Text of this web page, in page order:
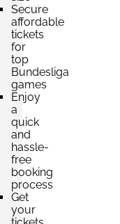
Secure
affordable
tickets
for
top
Bundesliga
games
Enjoy
a
quick
and
hassle-
free
booking
process
Get
your